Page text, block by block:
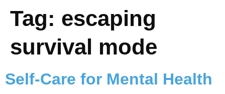
Tag: escaping
survival mode
Self-Care for Mental Health